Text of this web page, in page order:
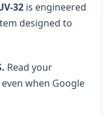
32 is engineered
designed to
Read your
when Google